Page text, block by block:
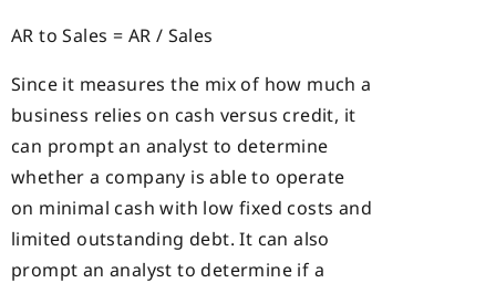
AR to Sales = AR / Sales
Since it measures the mix of how much a
business relies on cash versus credit, it
can prompt an analyst to determine
whether a company is able to operate
on minimal cash with low fixed costs and
limited outstanding debt. It can also
prompt an analyst to determine if a